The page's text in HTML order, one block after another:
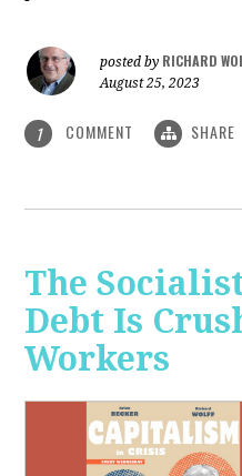
posted by RICHARD
August 25, 2023
1 COMMENT SHARE
The
Debt Is
Workers